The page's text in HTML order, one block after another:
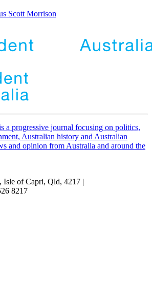
Scott Morrison
a progressive journal focusing on politics,
Australian history and Australian
and opinion from Australia and around the
Isle of Capri, Qld, 4217 |
8217